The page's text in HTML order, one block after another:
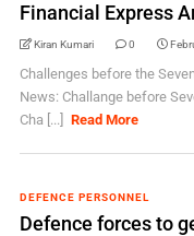
Financial Express
Kiran Kumari 0
Challenges before the
News: Challange before
Cha [...]
Read More
DEFENCE PERSONNEL
Defence forces to